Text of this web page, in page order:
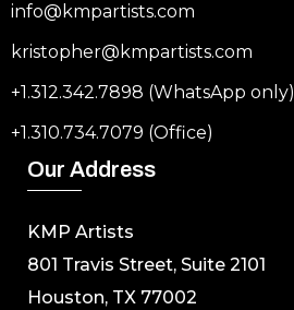
info@kmpartists.com
kristopher@kmpartists.com
+1.312.342.7898 (WhatsApp only)
+1.310.734.7079 (Office)
Our Address
KMP Artists
801 Travis Street, Suite 2101
Houston, TX 77002